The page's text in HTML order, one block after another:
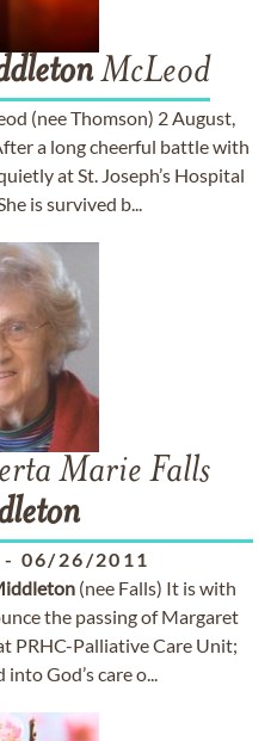
McLeod
(nee Thomson) 2 August,
a long cheerful battle with
at St. Joseph’s Hospital
is survived b...
Marie Falls
- 06/26/2011
(nee Falls) It is with
the passing of Margaret
PRHC-Palliative Care Unit;
God’s care o...